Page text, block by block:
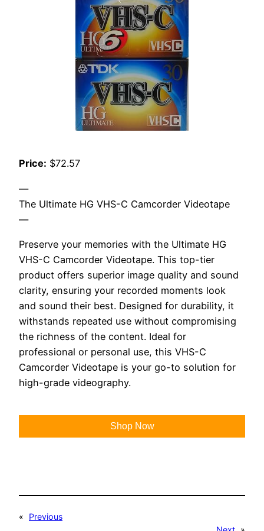
Price: $72.57
—
The Ultimate HG VHS-C Camcorder Videotape
—
Preserve your memories with the Ultimate HG
VHS-C Camcorder Videotape. This top-tier
product offers superior image quality and sound
clarity, ensuring your recorded moments look
and sound their best. Designed for durability, it
withstands repeated use without compromising
the richness of the content. Ideal for
professional or personal use, this VHS-C
Camcorder Videotape is your go-to solution for
high-grade videography.
Shop Now
«
Previous